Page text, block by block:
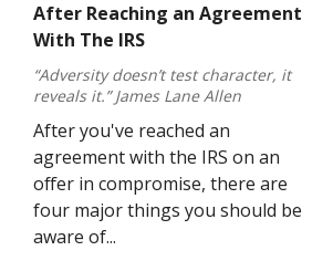
After Reaching an Agreement
With The IRS
“Adversity doesn’t test character, it
reveals it.” James Lane Allen
After you've reached an
agreement with the IRS on an
offer in compromise, there are
four major things you should be
aware of...